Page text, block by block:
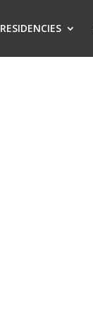
RESIDENCIES